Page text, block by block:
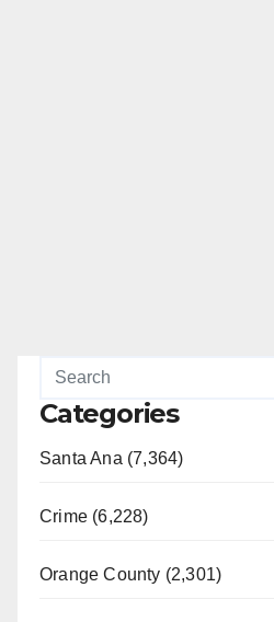
Categories
Santa Ana (7,364)
Crime (6,228)
Orange County (2,301)